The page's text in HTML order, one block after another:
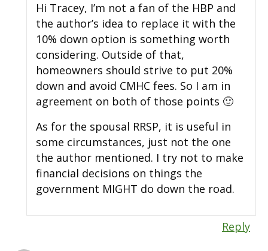
Hi Tracey, I’m not a fan of the HBP and
the author’s idea to replace it with the
10% down option is something worth
considering. Outside of that,
homeowners should strive to put 20%
down and avoid CMHC fees. So I am in
agreement on both of those points 🙂
As for the spousal RRSP, it is useful in
some circumstances, just not the one
the author mentioned. I try not to make
financial decisions on things the
government MIGHT do down the road.
Reply